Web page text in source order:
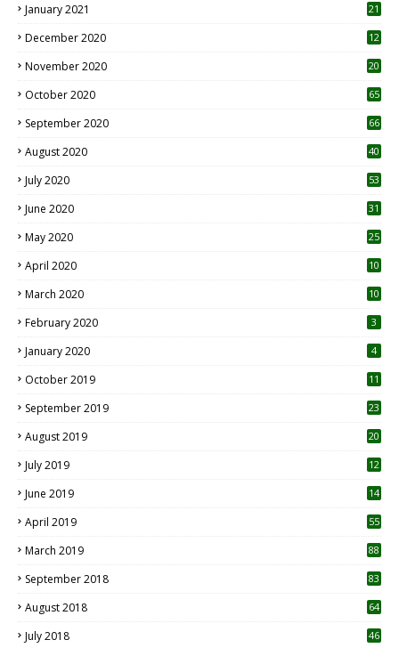
January 2021 21
December 2020
12
November 2020
20
October 2020 65
September 2020 66
August 2020 40
July 2020 53
June 2020 31
May 2020 25
April 2020 10
March 2020
10
February 2020 3
January 2020 4
October 2019
11
September 2019
23
August 2019
20
July 2019
12
June 2019 14
April 2019
55
March 2019 88
September 2018 83
August 2018 64
July 2018 46